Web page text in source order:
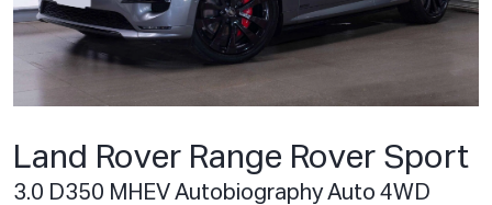
Land Rover Range Rover Sport
3.0 D350 MHEV Autobiography Auto 4WD